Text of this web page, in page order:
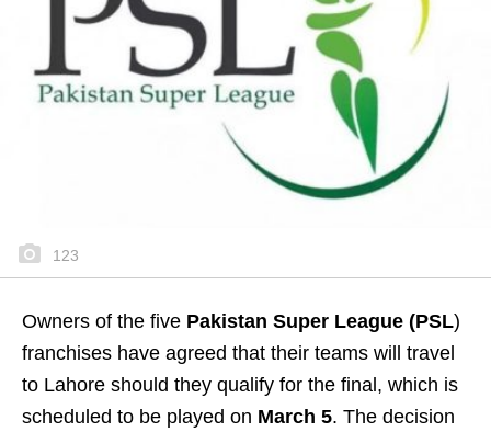
123
Owners of the five Pakistan Super League (PSL)
franchises have agreed that their teams will travel
to Lahore should they qualify for the final, which is
scheduled to be played on March 5. The decision